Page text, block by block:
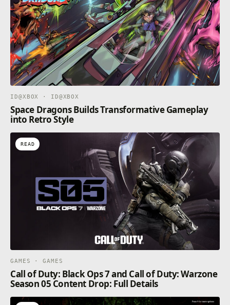
ID@XBOX · ID@XBOX
Space Dragons Builds Transformative Gameplay
into Retro Style
READ
GAMES · GAMES
Call of Duty: Black Ops 7 and Call of Duty: Warzone
Season 05 Content Drop: Full Details